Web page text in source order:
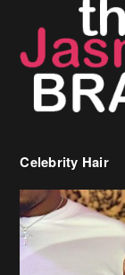
Celebrity Hair